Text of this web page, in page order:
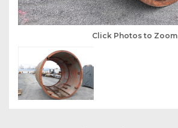
Click Photos to Zoom